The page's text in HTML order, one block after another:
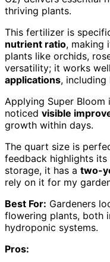
thriving plants.
This fertilizer is
nutrient ratio, making
plants like orchids,
versatility; it works
applications, including
Applying Super
noticed visible
growth within days.
The quart size is
feedback highlights
storage, it has a two-
rely on it for my
Best For: Gardeners
flowering plants, both
hydroponic systems.
Pros: